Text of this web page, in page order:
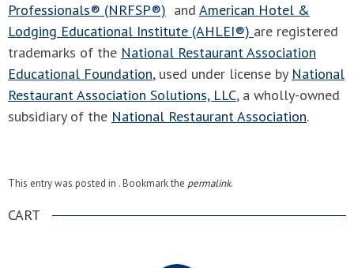
Professionals® (NRFSP®) and American Hotel &
Lodging Educational Institute (AHLEI®) are registered
trademarks of the National Restaurant Association
Educational Foundation, used under license by National
Restaurant Association Solutions, LLC, a wholly-owned
subsidiary of the National Restaurant Association.
This entry was posted in . Bookmark the permalink.
CART